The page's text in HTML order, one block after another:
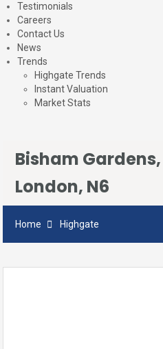
Testimonials
Careers
Contact Us
News
Trends
Highgate Trends
Instant Valuation
Market Stats
Bisham
London, N6
Home Highgate